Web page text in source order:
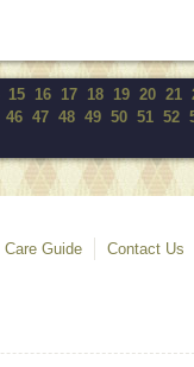
15 16 17 18 19 20 21
46 47 48 49 50 51 52
Care Guide Contact Us